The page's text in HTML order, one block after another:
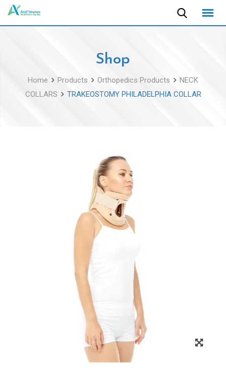
Skip
Shop
Home Products Orthopedics Products
NECK
COLLARS
TRAKEOSTOMY PHILADELPHIA COLLAR